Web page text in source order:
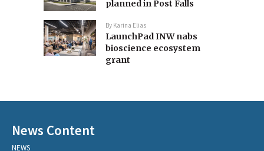
planned in Post Falls
By Karina Elias
LaunchPad INW nabs
bioscience ecosystem
grant
News Content
NEWS